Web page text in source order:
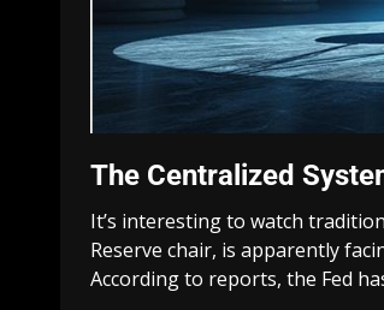
The Centralized
It’s interesting to watch
Reserve chair, is apparently
According to reports, the Fed